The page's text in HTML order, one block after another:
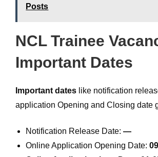
Posts
NCL Trainee
Important Dates
Important dates like notification
application Opening and Closing date
Notification Release Date:—
Online Application Opening Date: